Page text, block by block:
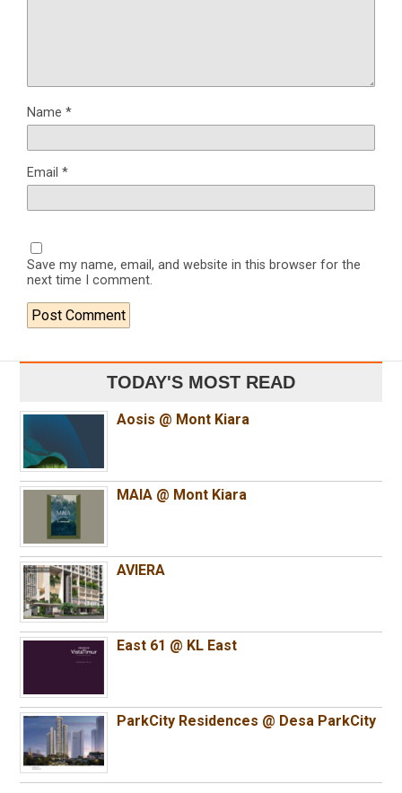
Name *
Email *
Save my name, email, and website in this browser for the
next time I comment.
TODAY'S MOST READ
Aosis @ Mont Kiara
MAIA @ Mont Kiara
AVIERA
East 61 @ KL East
ParkCity Residences @ Desa ParkCity